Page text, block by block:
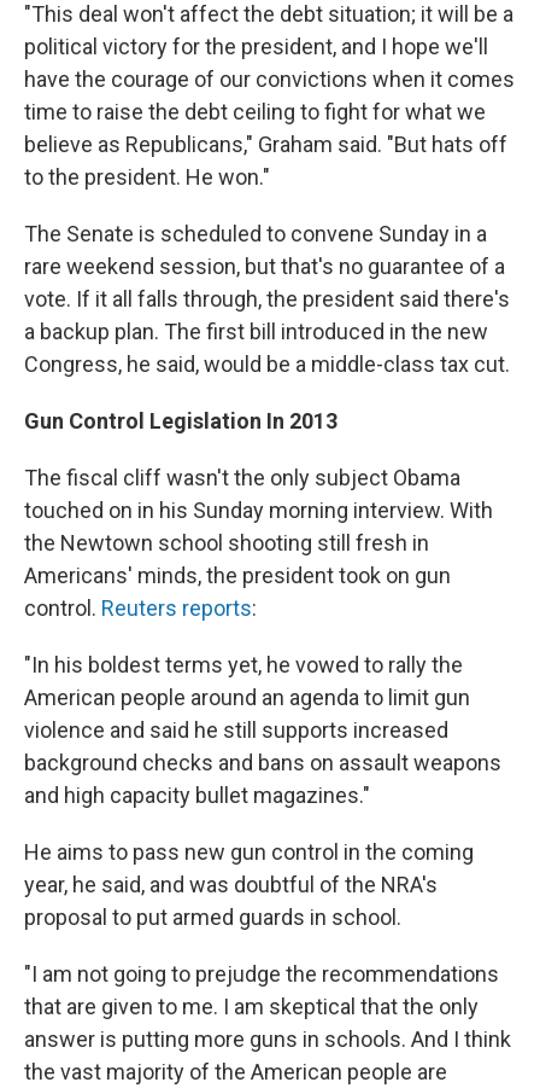
"This deal won't affect the debt situation; it will be a
political victory for the president, and I hope we'll
have the courage of our convictions when it comes
time to raise the debt ceiling to fight for what we
believe as Republicans," Graham said. "But hats off
to the president. He won."
The Senate is scheduled to convene Sunday in a
rare weekend session, but that's no guarantee of a
vote. If it all falls through, the president said there's
a backup plan. The first bill introduced in the new
Congress, he said, would be a middle-class tax cut.
Gun Control Legislation In 2013
The fiscal cliff wasn't the only subject Obama
touched on in his Sunday morning interview. With
the Newtown school shooting still fresh in
Americans' minds, the president took on gun
control. Reuters reports:
"In his boldest terms yet, he vowed to rally the
American people around an agenda to limit gun
violence and said he still supports increased
background checks and bans on assault weapons
and high capacity bullet magazines."
He aims to pass new gun control in the coming
year, he said, and was doubtful of the NRA's
proposal to put armed guards in school.
"I am not going to prejudge the recommendations
that are given to me. I am skeptical that the only
answer is putting more guns in schools. And I think
the vast majority of the American people are